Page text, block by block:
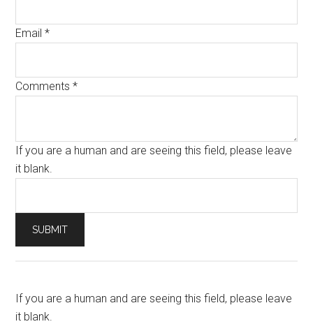
Email*
Comments*
If you are a human and are seeing this field, please leave
it blank.
If you are a human and are seeing this field, please leave
it blank.